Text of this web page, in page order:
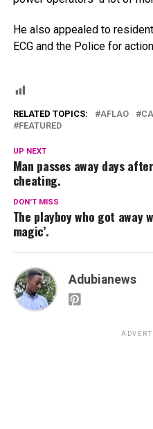
He also appealed to
ECG and the Police for
RELATED TOPICS: AFLAO
FEATURED
UP NEXT
Man passes away days
cheating.
DON'T MISS
The playboy who got away
magic’.
Adubianews